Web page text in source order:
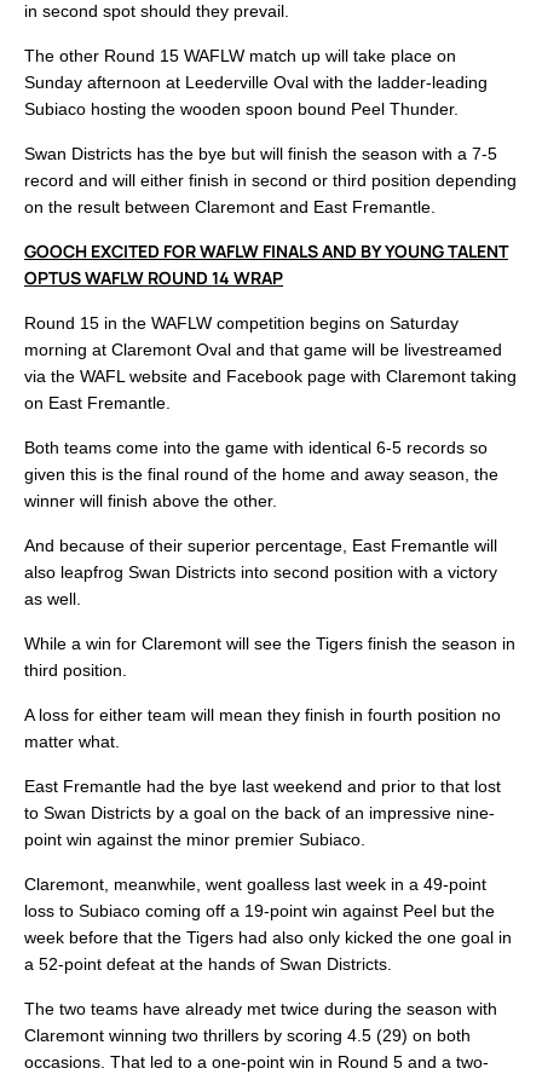
in second spot should they prevail.
The other Round 15 WAFLW match up will take place on
Sunday afternoon at Leederville Oval with the ladder-leading
Subiaco hosting the wooden spoon bound Peel Thunder.
Swan Districts has the bye but will finish the season with a 7-5
record and will either finish in second or third position depending
on the result between Claremont and East Fremantle.
GOOCH EXCITED FOR WAFLW FINALS AND BY YOUNG TALENT
OPTUS WAFLW ROUND 14 WRAP
Round 15 in the WAFLW competition begins on Saturday
morning at Claremont Oval and that game will be livestreamed
via the WAFL website and Facebook page with Claremont taking
on East Fremantle.
Both teams come into the game with identical 6-5 records so
given this is the final round of the home and away season, the
winner will finish above the other.
And because of their superior percentage, East Fremantle will
also leapfrog Swan Districts into second position with a victory
as well.
While a win for Claremont will see the Tigers finish the season in
third position.
A loss for either team will mean they finish in fourth position no
matter what.
East Fremantle had the bye last weekend and prior to that lost
to Swan Districts by a goal on the back of an impressive nine-
point win against the minor premier Subiaco.
Claremont, meanwhile, went goalless last week in a 49-point
loss to Subiaco coming off a 19-point win against Peel but the
week before that the Tigers had also only kicked the one goal in
a 52-point defeat at the hands of Swan Districts.
The two teams have already met twice during the season with
Claremont winning two thrillers by scoring 4.5 (29) on both
occasions. That led to a one-point win in Round 5 and a two-